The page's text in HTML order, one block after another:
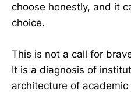
choose honestly, and it
choice.
This is not a call for
It is a diagnosis of
architecture of